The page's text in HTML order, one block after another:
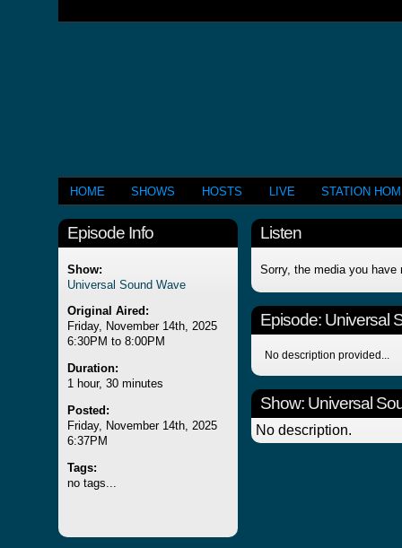
HOME SHOWS HOSTS LIVE STATION
Episode Info
Show:
Universal Sound Wave
Original Aired:
Friday, November 14th, 2025
6:30PM to 8:00PM
Duration:
1 hour, 30 minutes
Posted:
Friday, November 14th, 2025
6:37PM
Tags:
no tags...
Listen
Sorry, the media you have
Episode: Universal
No description provided...
Show: Universal
No description.